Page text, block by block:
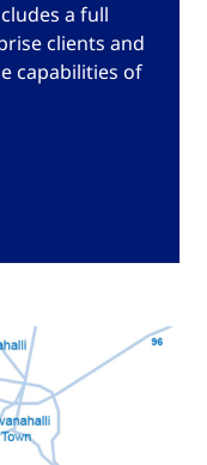
a full
clients and
capabilities of